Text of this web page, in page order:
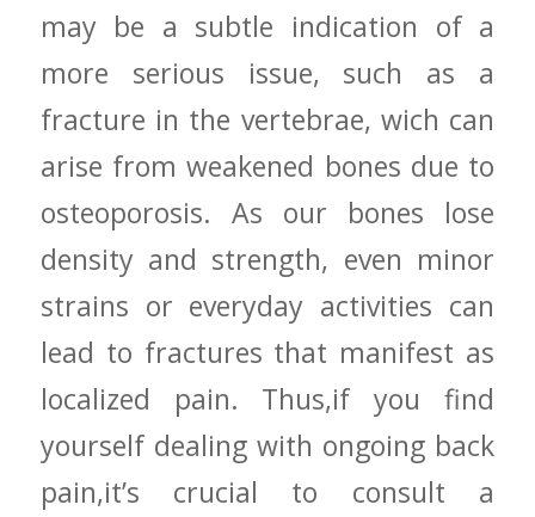
⁢may ⁢be a subtle indication⁤ of a
more serious issue, such as a
fracture in the vertebrae, wich can
arise from weakened bones due to
‌osteoporosis.⁣ As our bones lose
density and ⁤strength, even ⁣minor
⁣strains or​ everyday activities can
‌lead​ to fractures that manifest ‍as
localized pain. Thus,if ‍you find
yourself dealing with ongoing ⁤back
⁢pain,it’s crucial to consult‍ a​